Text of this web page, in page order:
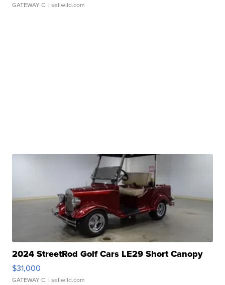
GATEWAY C. | sellwild.com
2024 StreetRod Golf Cars LE29 Short Canopy
$31,000
GATEWAY C. | sellwild.com